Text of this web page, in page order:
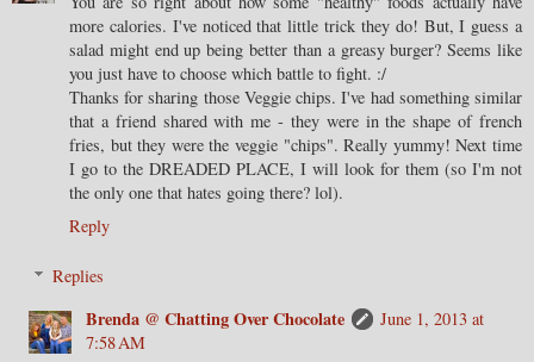
more calories. I've noticed that little trick they do! But, I guess a
salad might end up being better than a greasy burger? Seems like
you just have to choose which battle to fight. :/
Thanks for sharing those Veggie chips. I've had something similar
that a friend shared with me - they were in the shape of french
fries, but they were the veggie "chips". Really yummy! Next time
I go to the DREADED PLACE, I will look for them (so I'm not
the only one that hates going there? lol).
Reply
Replies
Brenda @ Chatting Over Chocolate
June 1, 2013 at
7:58 AM